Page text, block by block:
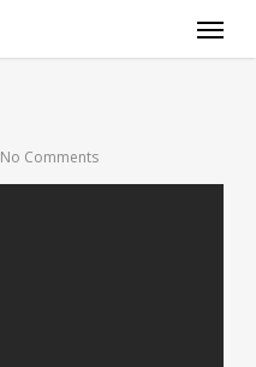
Menu
No Comments